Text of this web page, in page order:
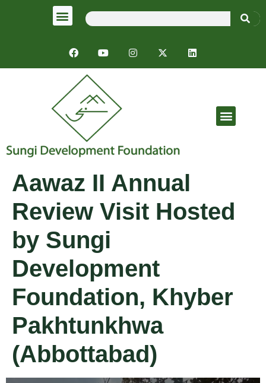
Aawaz II Annual
Review Visit Hosted
by Sungi
Development
Foundation, Khyber
Pakhtunkhwa
(Abbottabad)